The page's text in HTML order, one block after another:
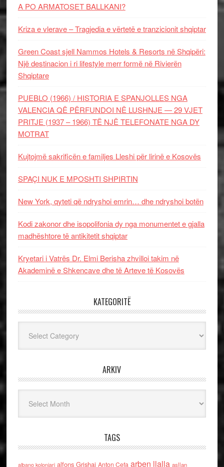
A PO ARMATOSET BALLKANI?
Kriza e vlerave – Tragjedia e vërtetë e tranzicionit shqiptar
Green Coast sjell Nammos Hotels & Resorts në Shqipëri:
Një destinacion i ri lifestyle merr formë në Rivierën
Shqiptare
PUEBLO (1966) / HISTORIA E SPANJOLLES NGA
VALENCIA QË PËRFUNDOI NË LUSHNJE — 29 VJET
PRITJE (1937 – 1966) TË NJË TELEFONATE NGA DY
MOTRAT
Kujtojmë sakrificën e familjes Lleshi për lirinë e Kosovës
SPAÇI NUK E MPOSHTI SHPIRTIN
New York, qyteti që ndryshoi emrin… dhe ndryshoi botën
Kodi zakonor dhe isopolifonia dy nga monumentet e gjalla
madhështore të antikitetit shqiptar
Kryetari i Vatrës Dr. Elmi Berisha zhvilloi takim në
Akademinë e Shkencave dhe të Arteve të Kosovës
KATEGORITË
ARKIV
TAGS
albano kolonjari alfons Grishaj Anton Cefa arben llalla asllan